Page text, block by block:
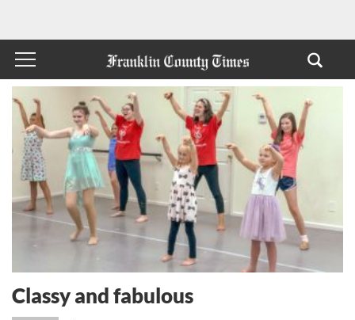
Classy and fabulous